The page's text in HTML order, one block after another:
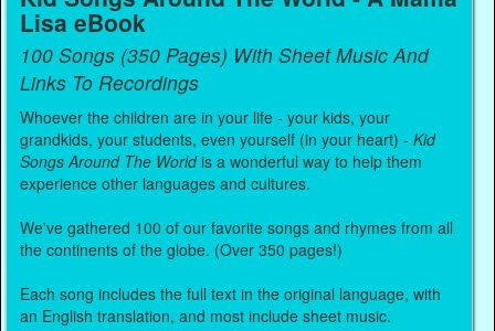
Lisa eBook
100 Songs (350 Pages) With Sheet Music And
Links To Recordings
Whoever the children are in your life - your kids, your
grandkids, your students, even yourself (in your heart) -Kid
Songs Around The Worldis a wonderful way to help them
experience other languages and cultures.
We've gathered 100 of our favorite songs and rhymes from all
the continents of the globe. (Over 350 pages!)
Each song includes the full text in the original language, with
an English translation, and most include sheet music.